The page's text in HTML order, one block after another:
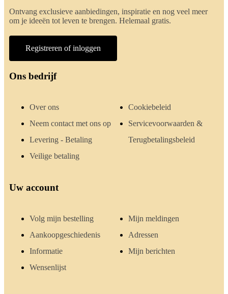
Ontvang exclusieve aanbiedingen, inspiratie en nog veel meer
om je ideeën tot leven te brengen. Helemaal gratis.
Registreren of inloggen
Ons bedrijf
Over ons
Neem contact met ons op
Levering - Betaling
Veilige betaling
Cookiebeleid
Servicevoorwaarden &
Terugbetalingsbeleid
Uw account
Volg mijn bestelling
Aankoopgeschiedenis
Informatie
Wensenlijst
Mijn meldingen
Adressen
Mijn berichten